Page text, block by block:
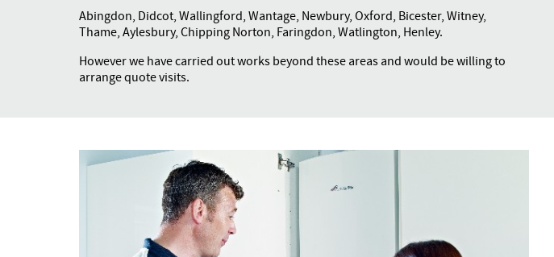
Abingdon, Didcot, Wallingford, Wantage, Newbury, Oxford, Bicester, Witney,
Thame, Aylesbury, Chipping Norton, Faringdon, Watlington, Henley.
However we have carried out works beyond these areas and would be willing to
arrange quote visits.